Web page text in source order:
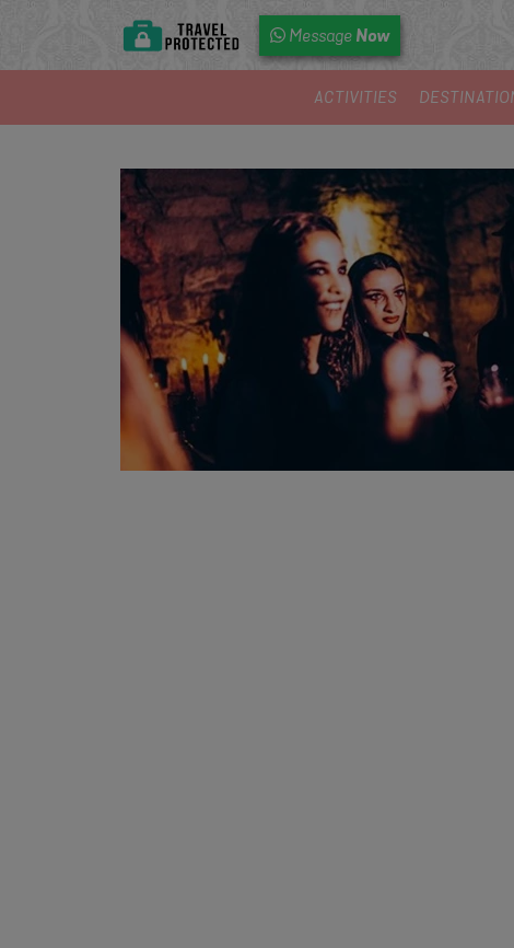
Message Now
ACTIVITIES